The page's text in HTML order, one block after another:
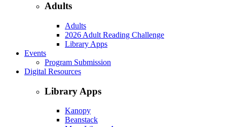
Adults
Adults
2026 Adult Reading Challenge
Library Apps
Events
Program Submission
Digital Resources
Library Apps
Kanopy
Beanstack